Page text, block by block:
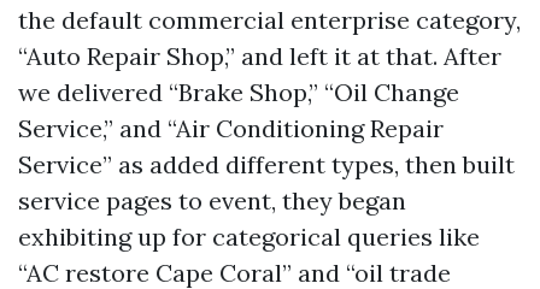
the default commercial enterprise category,
“Auto Repair Shop,” and left it at that. After
we delivered “Brake Shop,” “Oil Change
Service,” and “Air Conditioning Repair
Service” as added different types, then built
service pages to event, they began
exhibiting up for categorical queries like
“AC restore Cape Coral” and “oil trade